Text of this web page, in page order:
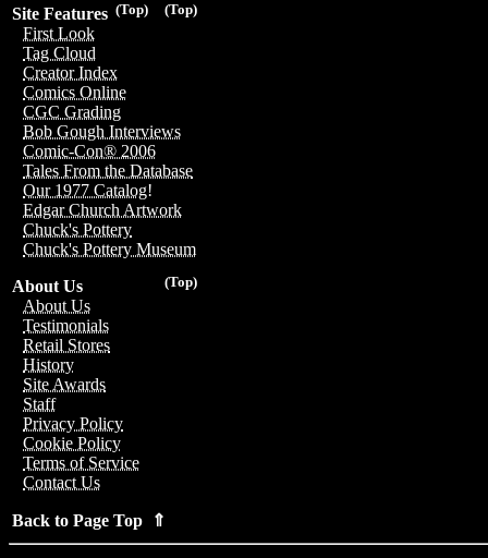
(Top)
(Top)
Site Features
First Look
Tag Cloud
Creator Index
Comics Online
CGC Grading
Bob Gough Interviews
Comic-Con® 2006
Tales From the Database
Our 1977 Catalog!
Edgar Church Artwork
Chuck's Pottery
Chuck's Pottery Museum
(Top)
About Us
About Us
Testimonials
Retail Stores
History
Site Awards
Staff
Privacy Policy
Cookie Policy
Terms of Service
Contact Us
Back to Page Top ⇑